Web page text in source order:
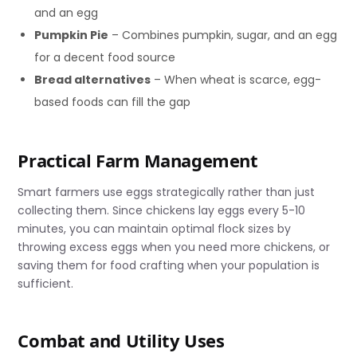
and an egg
Pumpkin Pie – Combines pumpkin, sugar, and an egg
for a decent food source
Bread alternatives – When wheat is scarce, egg-
based foods can fill the gap
Practical Farm Management
Smart farmers use eggs strategically rather than just
collecting them. Since chickens lay eggs every 5-10
minutes, you can maintain optimal flock sizes by
throwing excess eggs when you need more chickens, or
saving them for food crafting when your population is
sufficient.
Combat and Utility Uses